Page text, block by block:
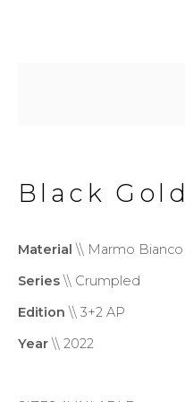
Privacy Policy
Copyright © 2026
Tincolini P.IVA
Site by Artlogic
Black Gold
Material \\ Marmo Bianco
Series\\ Crumpled
Edition \\ 3+2 AP
Year\\ 2022